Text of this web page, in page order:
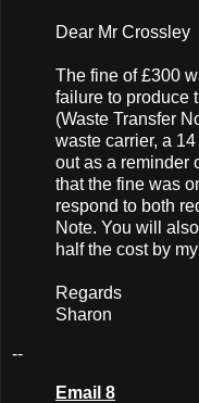
Dear Mr Crossley
The fine of £300
failure to produce
(Waste Transfer
waste carrier, a
out as a reminder
that the fine was
respond to both
Note. You will
half the cost by
Regards
Sharon
--
Email 8